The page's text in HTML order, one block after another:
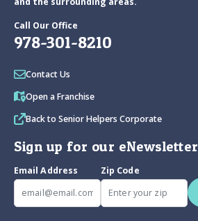
Call Our Office
978-301-8210
Contact Us
Open a Franchise
Back to Senior Helpers Corporate
Sign up for our eNewsletter
Email Address
Zip Code